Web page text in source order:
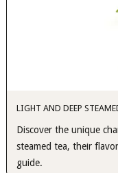
LIGHT AND DEEP
Discover the unique
steamed tea, their
guide.